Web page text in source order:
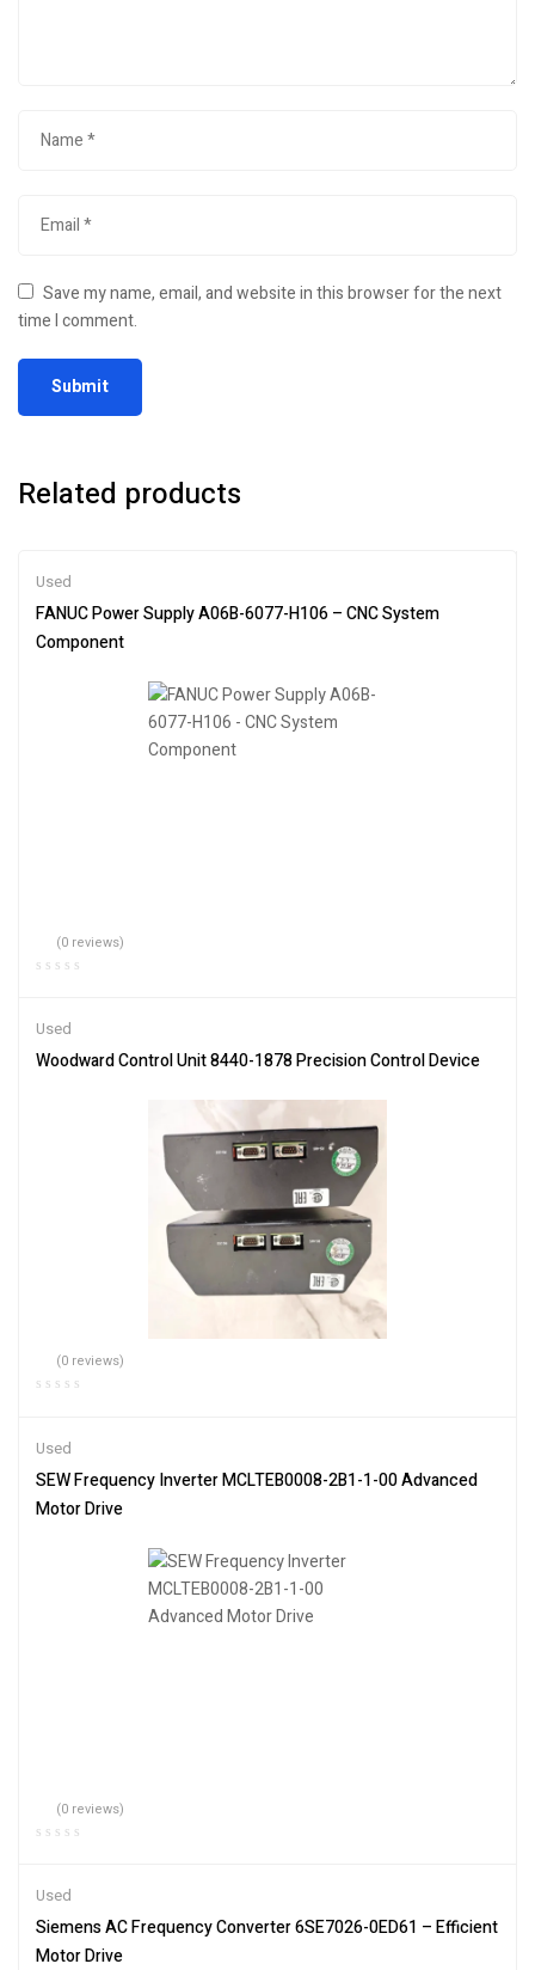
Save my name, email, and website in this browser for the next
time I comment.
Related products
Used
FANUC Power Supply A06B-6077-H106 – CNC System
Component
(0 reviews)
Used
Woodward Control Unit 8440-1878 Precision Control Device
(0 reviews)
Used
SEW Frequency Inverter MCLTEB0008-2B1-1-00 Advanced
Motor Drive
(0 reviews)
Used
Siemens AC Frequency Converter 6SE7026-0ED61 – Efficient
Motor Drive